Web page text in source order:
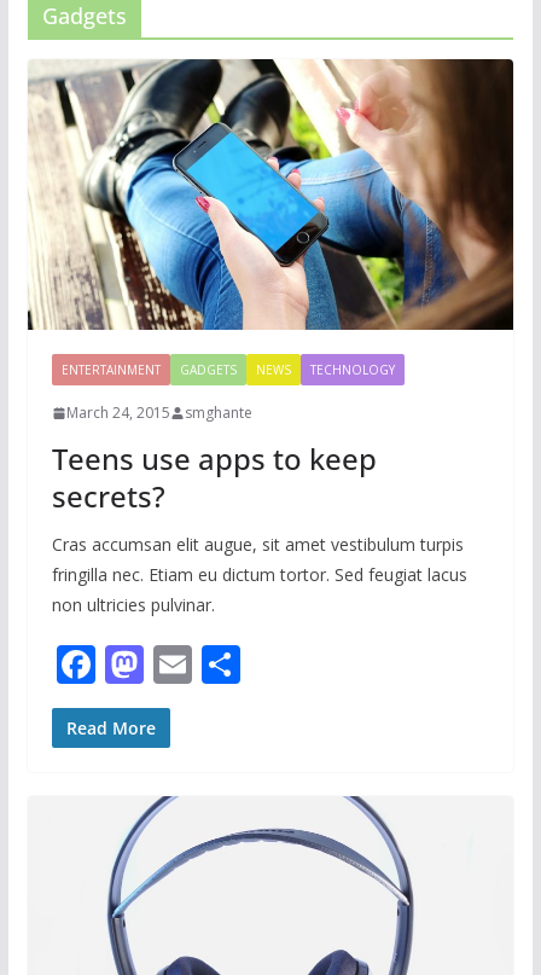
Gadgets
ENTERTAINMENT GADGETS NEWS TECHNOLOGY
March 24, 2015 smghante
Teens use apps to keep
secrets?
Cras accumsan elit augue, sit amet vestibulum turpis
fringilla nec. Etiam eu dictum tortor. Sed feugiat lacus
non ultricies pulvinar.
F
ac
e
o
k
M
as
to
o
n
E S
Read More